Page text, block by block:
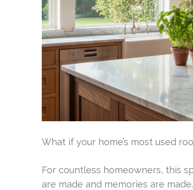
What if your home’s most used
For countless homeowners, this
are made and memories are